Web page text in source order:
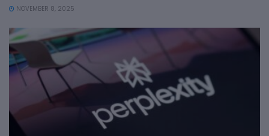
NOVEMBER 8, 2025